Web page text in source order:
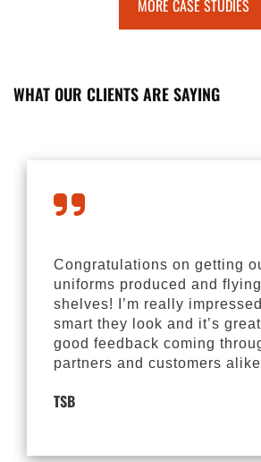
MORE CASE STUDIES
WHAT OUR CLIENTS ARE SAYING
Congratulations on getting
uniforms produced and
shelves! I’m really
smart they look and it’s
good feedback coming
partners and customers
TSB